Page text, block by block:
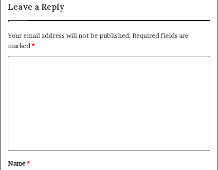
Leave a Reply
Your email address will not be published. Required fields are
marked*
t
*
Name*